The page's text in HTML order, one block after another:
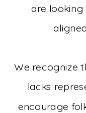
are looking
We recognize
lacks
encourage